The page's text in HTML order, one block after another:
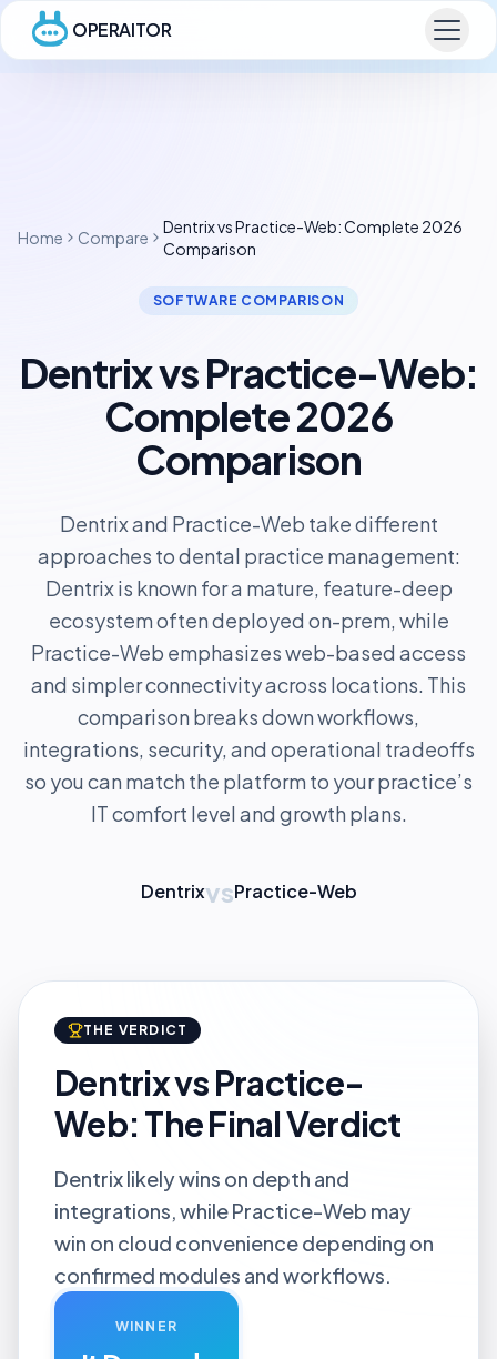
OPERAITOR
Home Compare
Dentrix vs Practice-Web: Complete 2026
Comparison
SOFTWARE COMPARISON
Dentrix vs Practice-Web:
Complete 2026
Comparison
Dentrix and Practice-Web take different
approaches to dental practice management:
Dentrix is known for a mature, feature-deep
ecosystem often deployed on-prem, while
Practice-Web emphasizes web-based access
and simpler connectivity across locations. This
comparison breaks down workflows,
integrations, security, and operational tradeoffs
so you can match the platform to your practice’s
IT comfort level and growth plans.
DentrixvsPractice-Web
THE VERDICT
Dentrix vs Practice-
Web: The Final Verdict
Dentrix likely wins on depth and
integrations, while Practice-Web may
win on cloud convenience depending on
confirmed modules and workflows.
WINNER